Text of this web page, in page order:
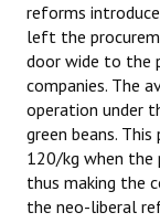
reforms
left the
door wide to the
companies. The
operation under
green beans.
120/kg when the
thus making the
the neo-liberal